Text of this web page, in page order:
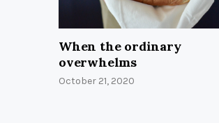
When the ordinary
overwhelms
October 21, 2020